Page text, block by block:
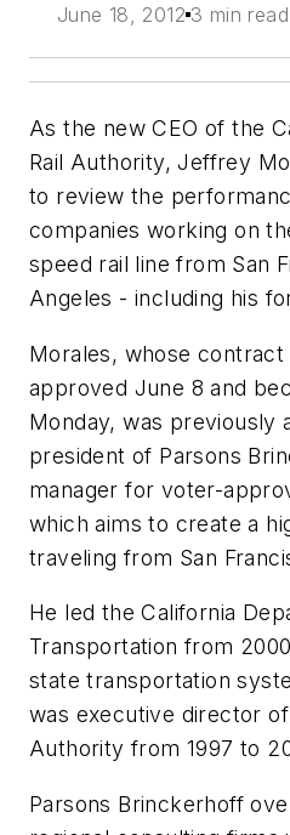
June 18, 2012 3 min read
As the new CEO of the
Rail Authority, Jeffrey
to review the
companies working on
speed rail line from San
Angeles - including his
Morales, whose contract
approved June 8 and
Monday, was previously
president of Parsons
manager for voter-
which aims to create a
traveling from San
He led the California
Transportation from
state transportation
was executive director
Authority from 1997 to
Parsons Brinckerhoff